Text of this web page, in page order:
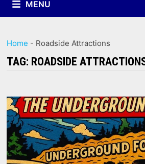
MENU
Home - Roadside Attractions
TAG: ROADSIDE